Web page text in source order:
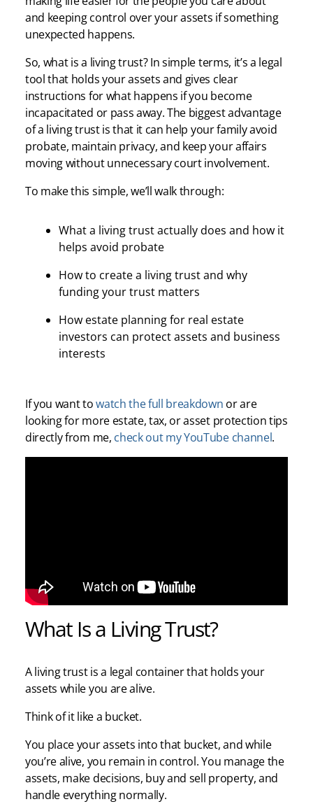
and keeping control over your assets if something
unexpected happens.
So, what is a living trust? In simple terms, it’s a legal
tool that holds your assets and gives clear
instructions for what happens if you become
incapacitated or pass away. The biggest advantage
of a living trust is that it can help your family avoid
probate, maintain privacy, and keep your affairs
moving without unnecessary court involvement.
To make this simple, we’ll walk through:
What a living trust actually does and how it
helps avoid probate
How to create a living trust and why
funding your trust matters
How estate planning for real estate
investors can protect assets and business
interests
If you want towatch the full breakdown or are
looking for more estate, tax, or asset protection tips
directly from me, check out my YouTube channel.
What Is a Living Trust?
A living trust is a legal container that holds your
assets while you are alive.
Think of it like a bucket.
You place your assets into that bucket, and while
you’re alive, you remain in control. You manage the
assets, make decisions, buy and sell property, and
handle everything normally.